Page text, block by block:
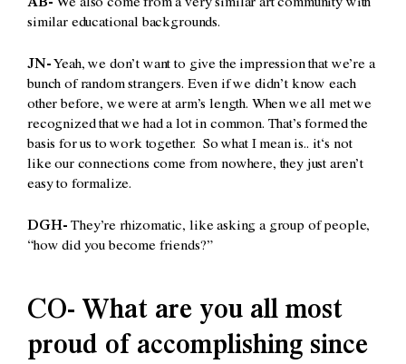
AB- We also come from a very similar art community with
similar educational backgrounds.
JN- Yeah, we don’t want to give the impression that we’re a
bunch of random strangers. Even if we didn’t know each
other before, we were at arm’s length. When we all met we
recognized that we had a lot in common. That’s formed the
basis for us to work together. So what I mean is.. it‘s not
like our connections come from nowhere, they just aren’t
easy to formalize.
DGH- They’re rhizomatic, like asking a group of people,
“how did you become friends?”
CO- What are you all most
proud of accomplishing since